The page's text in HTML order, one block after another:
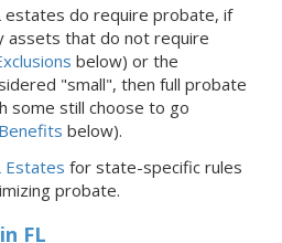
estates do require probate, if
assets that do not require
below) or the
"small", then full probate
some still choose to go
Benefits below).
Estates for state-specific rules
probate.
in FL